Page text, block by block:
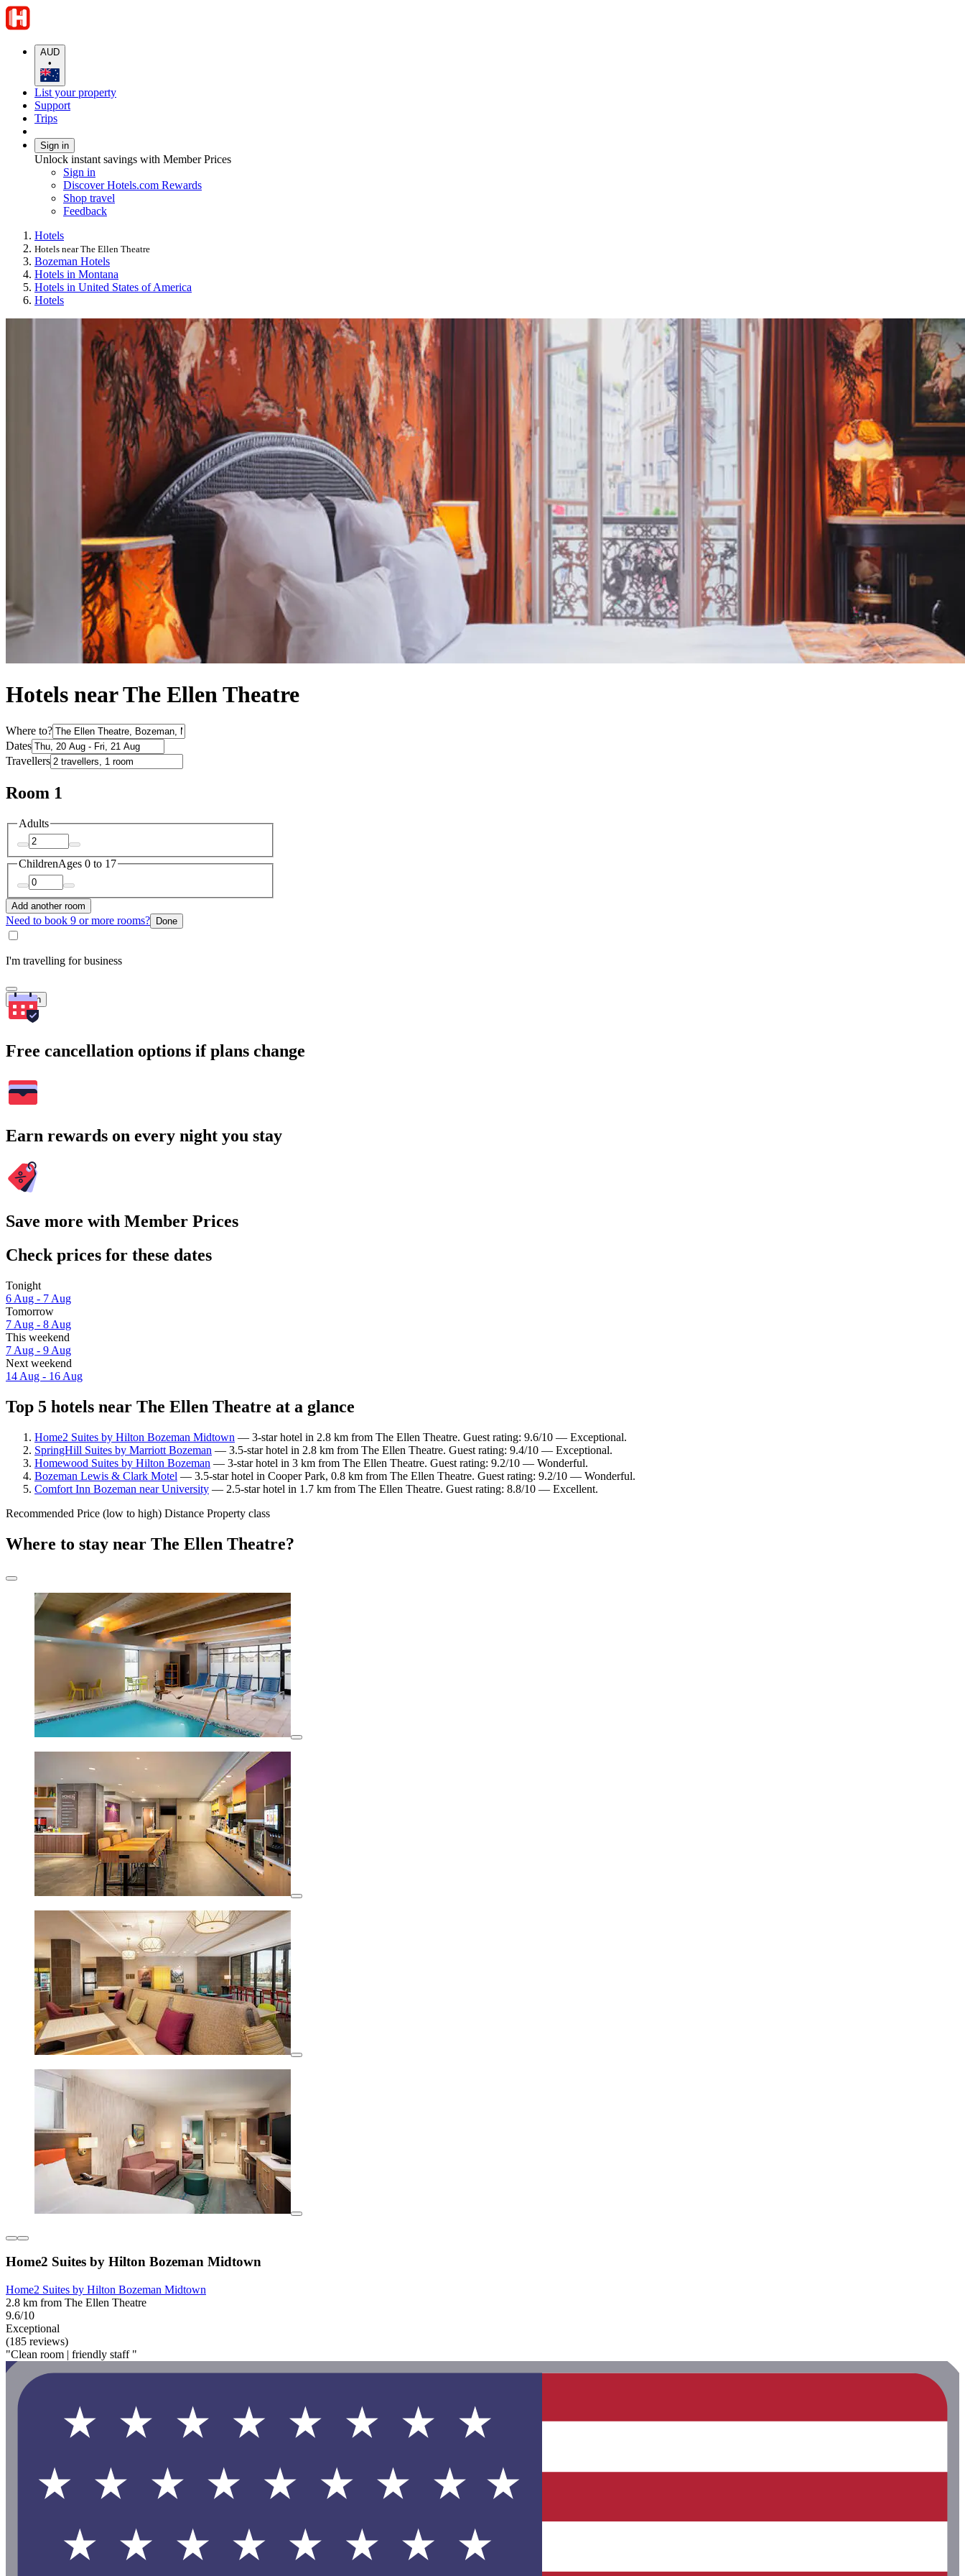
AUD
•
List your property
Support
Trips
Sign in
Unlock instant savings with Member Prices
Sign in
Discover Hotels.com Rewards
Shop travel
Feedback
Hotels
Hotels near The Ellen Theatre
Bozeman Hotels
Hotels in Montana
Hotels in United States of America
Hotels
Hotels near The Ellen Theatre
Where to?
Dates
Travellers
Room 1
Adults
ChildrenAges 0 to 17
Add another room
Need to book 9 or more rooms? Done
I'm travelling for business
Search
Free cancellation options if plans change
Earn rewards on every night you stay
Save more with Member Prices
Check prices for these dates
Tonight
6 Aug - 7 Aug
Tomorrow
7 Aug - 8 Aug
This weekend
7 Aug - 9 Aug
Next weekend
14 Aug - 16 Aug
Top 5 hotels near The Ellen Theatre at a glance
Home2 Suites by Hilton Bozeman Midtown — 3-star hotel in 2.8 km from The Ellen Theatre. Guest rating: 9.6/10 — Exceptional.
SpringHill Suites by Marriott Bozeman — 3.5-star hotel in 2.8 km from The Ellen Theatre. Guest rating: 9.4/10 — Exceptional.
Homewood Suites by Hilton Bozeman — 3-star hotel in 3 km from The Ellen Theatre. Guest rating: 9.2/10 — Wonderful.
Bozeman Lewis & Clark Motel — 3.5-star hotel in Cooper Park, 0.8 km from The Ellen Theatre. Guest rating: 9.2/10 — Wonderful.
Comfort Inn Bozeman near University — 2.5-star hotel in 1.7 km from The Ellen Theatre. Guest rating: 8.8/10 — Excellent.
Recommended Price (low to high) Distance Property class
Where to stay near The Ellen Theatre?
Home2 Suites by Hilton Bozeman Midtown
Home2 Suites by Hilton Bozeman Midtown
2.8 km from The Ellen Theatre
9.6/10
Exceptional
(185 reviews)
"Clean room | friendly staff "